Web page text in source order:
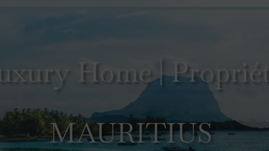
Home |
MAURITIUS